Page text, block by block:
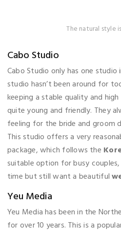
The natural style
Cabo Studio
Cabo Studio only has one studio
studio hasn’t been around for
keeping a stable quality and
quite young and friendly. They
feeling for the bride and groom
This studio offers a very
package, which follows the
suitable option for busy
time but still want a beautiful
Yeu Media
Yeu Media has been in the
for over 10 years. This is a